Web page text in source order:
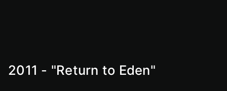
2011 - "Return to Eden"